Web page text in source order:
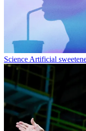
Science Artificial